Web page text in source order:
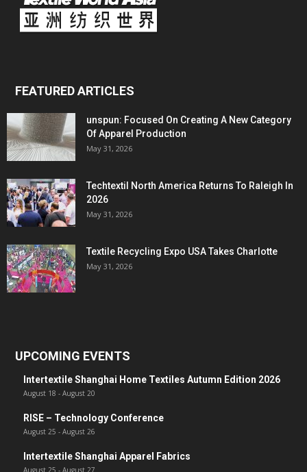
FEATURED ARTICLES
unspun: Focused On Creating A New Category
Of Apparel Production
May 31, 2026
Techtextil North America Returns To Raleigh In
2026
May 31, 2026
Textile Recycling Expo USA Takes Charlotte
May 31, 2026
UPCOMING EVENTS
Intertextile Shanghai Home Textiles Autumn Edition 2026
August 18 - August 20
RISE – Technology Conference
August 25 - August 26
Intertextile Shanghai Apparel Fabrics